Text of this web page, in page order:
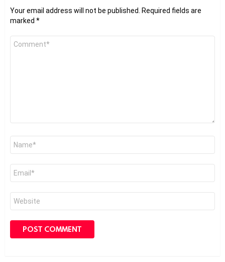
Your email address will not be published. Required fields are
marked *
Comment
Name
Email
Website